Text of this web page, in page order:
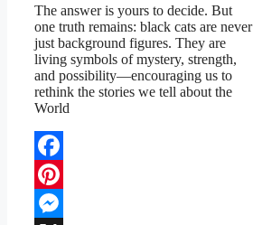
The answer is yours to decide. But
one truth remains: black cats are never
just background figures. They are
living symbols of mystery, strength,
and possibility—encouraging us to
rethink the stories we tell about the
World
Facebook
Pinterest